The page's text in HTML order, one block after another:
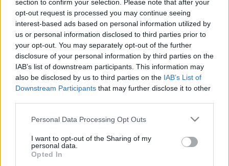
section to confirm your selection. Please note that after your
opt-out request is processed you may continue seeing
interest-based ads based on personal information utilized by
us or personal information disclosed to third parties prior to
your opt-out. You may separately opt-out of the further
disclosure of your personal information by third parties on the
IAB’s list of downstream participants. This information may
also be disclosed by us to third parties on the IAB’s List of
Downstream Participants that may further disclose it to other
Please note that this website/app uses one or more Google
not limited to your visit or usage behaviour. You may click to
grant or deny consent to Google and its third-party tags to
use your data for below specified purposes in below Google
Personal Data Processing Opt Outs
I want to opt-out of the Sharing of my
personal data.
Opted In
MotoGP
Marc Márquez egy másik sportágban is
villogott Le Mans-ban, lenyűgözte annak
volt képviselőjét
Sebők Máté - 2025. 05. 13.